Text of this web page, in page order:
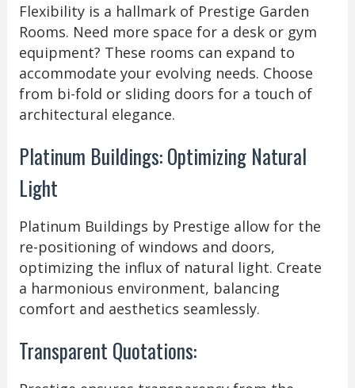
Flexibility is a hallmark of Prestige Garden
Rooms. Need more space for a desk or gym
equipment? These rooms can expand to
accommodate your evolving needs. Choose
from bi-fold or sliding doors for a touch of
architectural elegance.
Platinum Buildings: Optimizing Natural
Light
Platinum Buildings by Prestige allow for the
re-positioning of windows and doors,
optimizing the influx of natural light. Create
a harmonious environment, balancing
comfort and aesthetics seamlessly.
Transparent Quotations: